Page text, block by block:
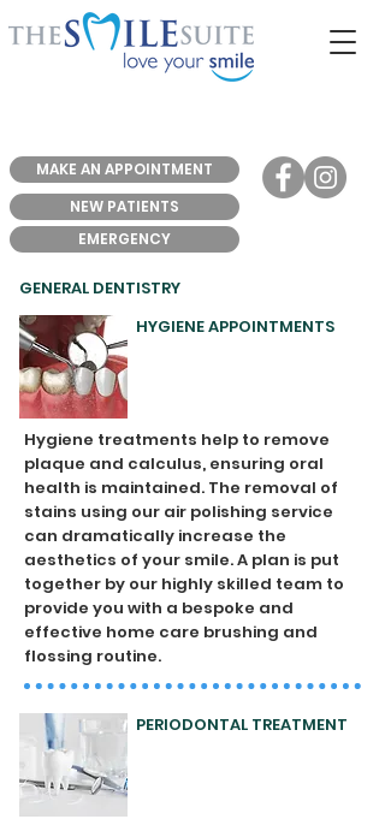
MAKE AN APPOINTMENT
NEW PATIENTS
EMERGENCY
GENERAL DENTISTRY
HYGIENE APPOINTMENTS
Hygiene treatments help to remove
plaque and calculus, ensuring oral
health is maintained. The removal of
stains using our air polishing service
can dramatically increase the
aesthetics of your smile. A plan is put
together by our highly skilled team to
provide you with a bespoke and
effective home care brushing and
flossing routine.
PERIODONTAL TREATMENT